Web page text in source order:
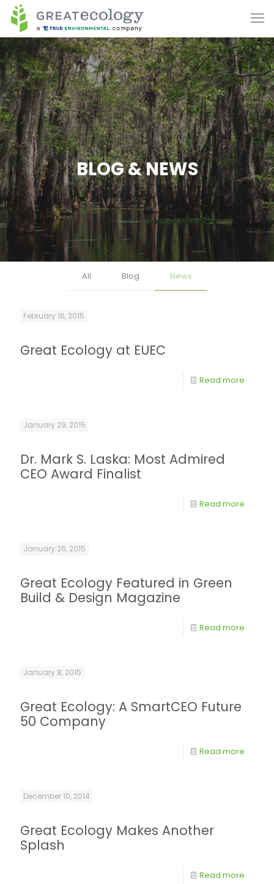
BLOG & NEWS
All Blog News
February 16, 2015
Great Ecology at EUEC
Read more
January 29, 2015
Dr. Mark S. Laska: Most Admired
CEO Award Finalist
Read more
January 26, 2015
Great Ecology Featured in Green
Build & Design Magazine
Read more
January 8, 2015
Great Ecology: A SmartCEO Future
50 Company
Read more
December 10, 2014
Great Ecology Makes Another
Splash
Read more